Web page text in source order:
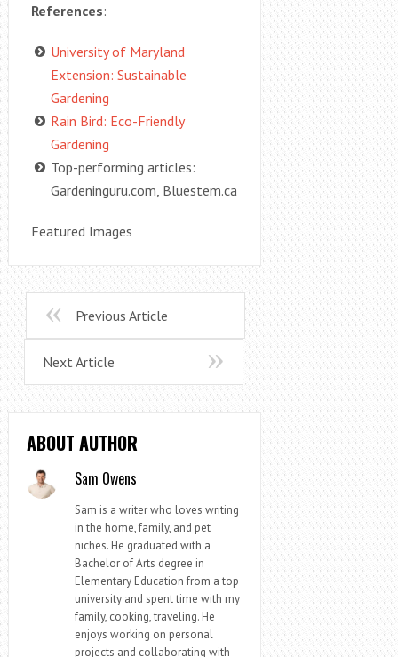
References:
University of Maryland
Extension: Sustainable
Gardening
Rain Bird: Eco-Friendly
Gardening
Top-performing articles:
Gardeninguru.com, Bluestem.ca
Featured Images
Previous Article
Next Article
ABOUT AUTHOR
Sam Owens
Sam is a writer who loves writing
in the home, family, and pet
niches. He graduated with a
Bachelor of Arts degree in
Elementary Education from a top
university and spent time with my
family, cooking, traveling. He
enjoys working on personal
projects and collaborating with